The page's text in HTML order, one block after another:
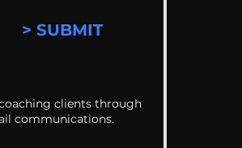
> SUBMIT
clients through
communications.